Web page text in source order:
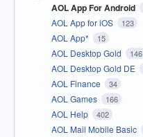
AOL App For Android
AOL App for iOS 123
AOL App* 15
AOL Desktop Gold 146
AOL Desktop Gold DE
AOL Finance 34
AOL Games 166
AOL Help 402
AOL Mail Mobile Basic